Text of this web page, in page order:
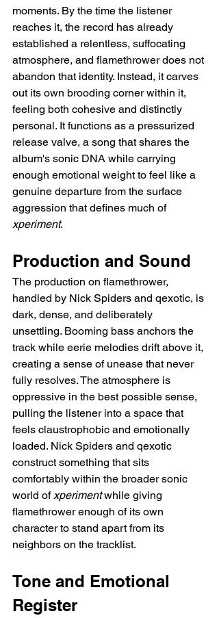
moments. By the time the listener
reaches it, the record has already
established a relentless, suffocating
atmosphere, and flamethrower does not
abandon that identity. Instead, it carves
out its own brooding corner within it,
feeling both cohesive and distinctly
personal. It functions as a pressurized
release valve, a song that shares the
album's sonic DNA while carrying
enough emotional weight to feel like a
genuine departure from the surface
aggression that defines much of
xperiment.
Production and Sound
The production on flamethrower,
handled by Nick Spiders and qexotic, is
dark, dense, and deliberately
unsettling. Booming bass anchors the
track while eerie melodies drift above it,
creating a sense of unease that never
fully resolves. The atmosphere is
oppressive in the best possible sense,
pulling the listener into a space that
feels claustrophobic and emotionally
loaded. Nick Spiders and qexotic
construct something that sits
comfortably within the broader sonic
world of xperiment while giving
flamethrower enough of its own
character to stand apart from its
neighbors on the tracklist.
Tone and Emotional
Register